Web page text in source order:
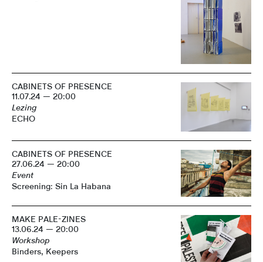
CABINETS OF PRESENCE
11.07.24 — 20:00
Lezing
ECHO
CABINETS OF PRESENCE
27.06.24 — 20:00
Event
Screening: Sin La Habana
MAKE PALE-ZINES
13.06.24 — 20:00
Workshop
Binders, Keepers